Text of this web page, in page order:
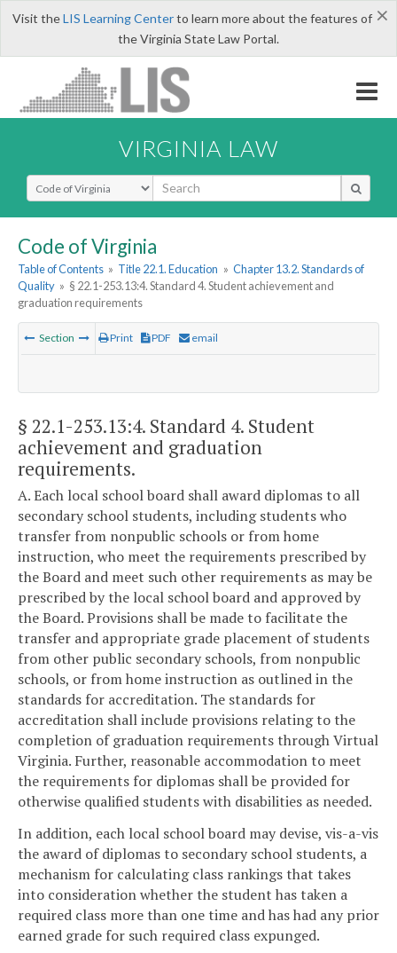
×
Visit theLIS Learning Centerto learn more about the features of
the Virginia State Law Portal.
VIRGINIA LAW
Select Search Type
Code of Virginia
Table of Contents » Title 22.1. Education » Chapter 13.2. Standards of
Quality » § 22.1-253.13:4. Standard 4. Student achievement and
graduation requirements
Section Print PDF email
§ 22.1-253.13:4. Standard 4. Student
achievement and graduation
requirements.
A. Each local school board shall award diplomas to all
secondary school students, including students who
transfer from nonpublic schools or from home
instruction, who meet the requirements prescribed by
the Board and meet such other requirements as may be
prescribed by the local school board and approved by
the Board. Provisions shall be made to facilitate the
transfer and appropriate grade placement of students
from other public secondary schools, from nonpublic
schools, or from home instruction as outlined in the
standards for accreditation. The standards for
accreditation shall include provisions relating to the
completion of graduation requirements through Virtual
Virginia. Further, reasonable accommodation to meet
the requirements for diplomas shall be provided for
otherwise qualified students with disabilities as needed.
In addition, each local school board may devise, vis-a-vis
the award of diplomas to secondary school students, a
mechanism for calculating class rankings that takes
into consideration whether the student has taken a
required class more than one time and has had any prior
earned grade for such required class expunged.